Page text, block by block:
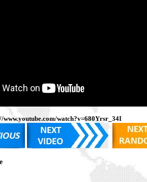
www.youtube.com/watch?v=680Yrsr_34I